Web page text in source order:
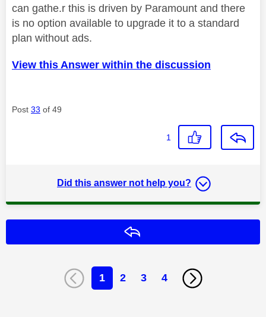
can gathe.r this is driven by Paramount and there
is no option available to upgrade it to a standard
plan without ads.
View this Answer within the discussion
Post 33 of 49
1
Did this answer not help you?
1 2 3 4